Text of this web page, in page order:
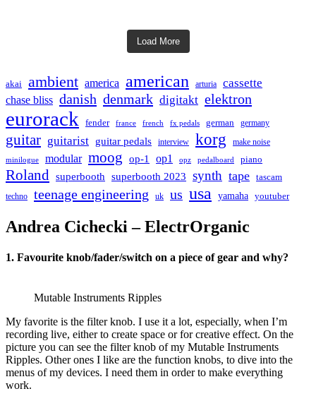
Load More
akai ambient america american arturia cassette
chase bliss danish denmark digitakt elektron
eurorack fender france french fx pedals german germany
guitar guitarist guitar pedals interview korg make noise
minilogue modular moog op-1 op1 opz pedalboard piano
Roland superbooth superbooth 2023 synth tape
tascam
techno
teenage engineering uk us usa yamaha youtuber
Andrea Cichecki – ElectrOrganic
1. Favourite knob/fader/switch on a piece of gear and why?
Mutable Instruments Ripples
My favorite is the filter knob. I use it a lot, especially, when I’m
recording live, either to create space or for creative effect. On the
picture you can see the filter knob of my Mutable Instruments
Ripples. Other ones I like are the function knobs, to dive into the
menus of my devices. I need them in order to make everything
work.